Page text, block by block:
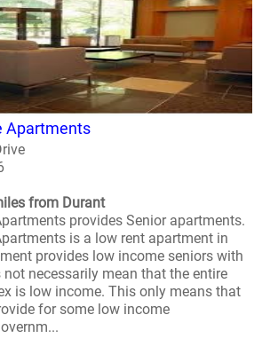
Apartments
from Durant
provides Senior apartments.
is a low rent apartment in
provides low income seniors with
not necessarily mean that the entire
is low income. This only means that
for some low income